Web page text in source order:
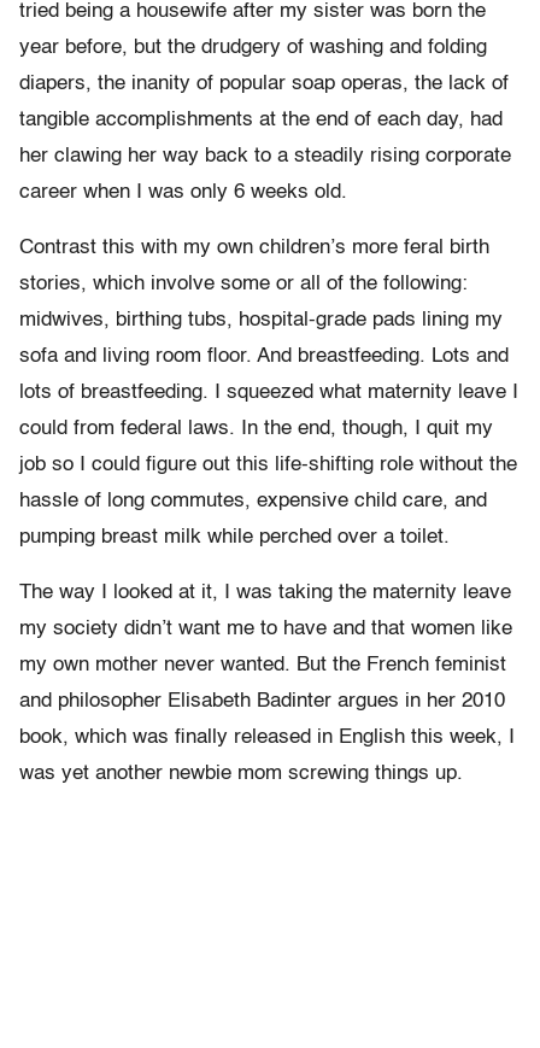
tried being a housewife after my sister was born the
year before, but the drudgery of washing and folding
diapers, the inanity of popular soap operas, the lack of
tangible accomplishments at the end of each day, had
her clawing her way back to a steadily rising corporate
career when I was only 6 weeks old.
Contrast this with my own children’s more feral birth
stories, which involve some or all of the following:
midwives, birthing tubs, hospital-grade pads lining my
sofa and living room floor. And breastfeeding. Lots and
lots of breastfeeding. I squeezed what maternity leave I
could from federal laws. In the end, though, I quit my
job so I could figure out this life-shifting role without the
hassle of long commutes, expensive child care, and
pumping breast milk while perched over a toilet.
The way I looked at it, I was taking the maternity leave
my society didn’t want me to have and that women like
my own mother never wanted. But the French feminist
and philosopher Elisabeth Badinter argues in her 2010
book, which was finally released in English this week, I
was yet another newbie mom screwing things up.